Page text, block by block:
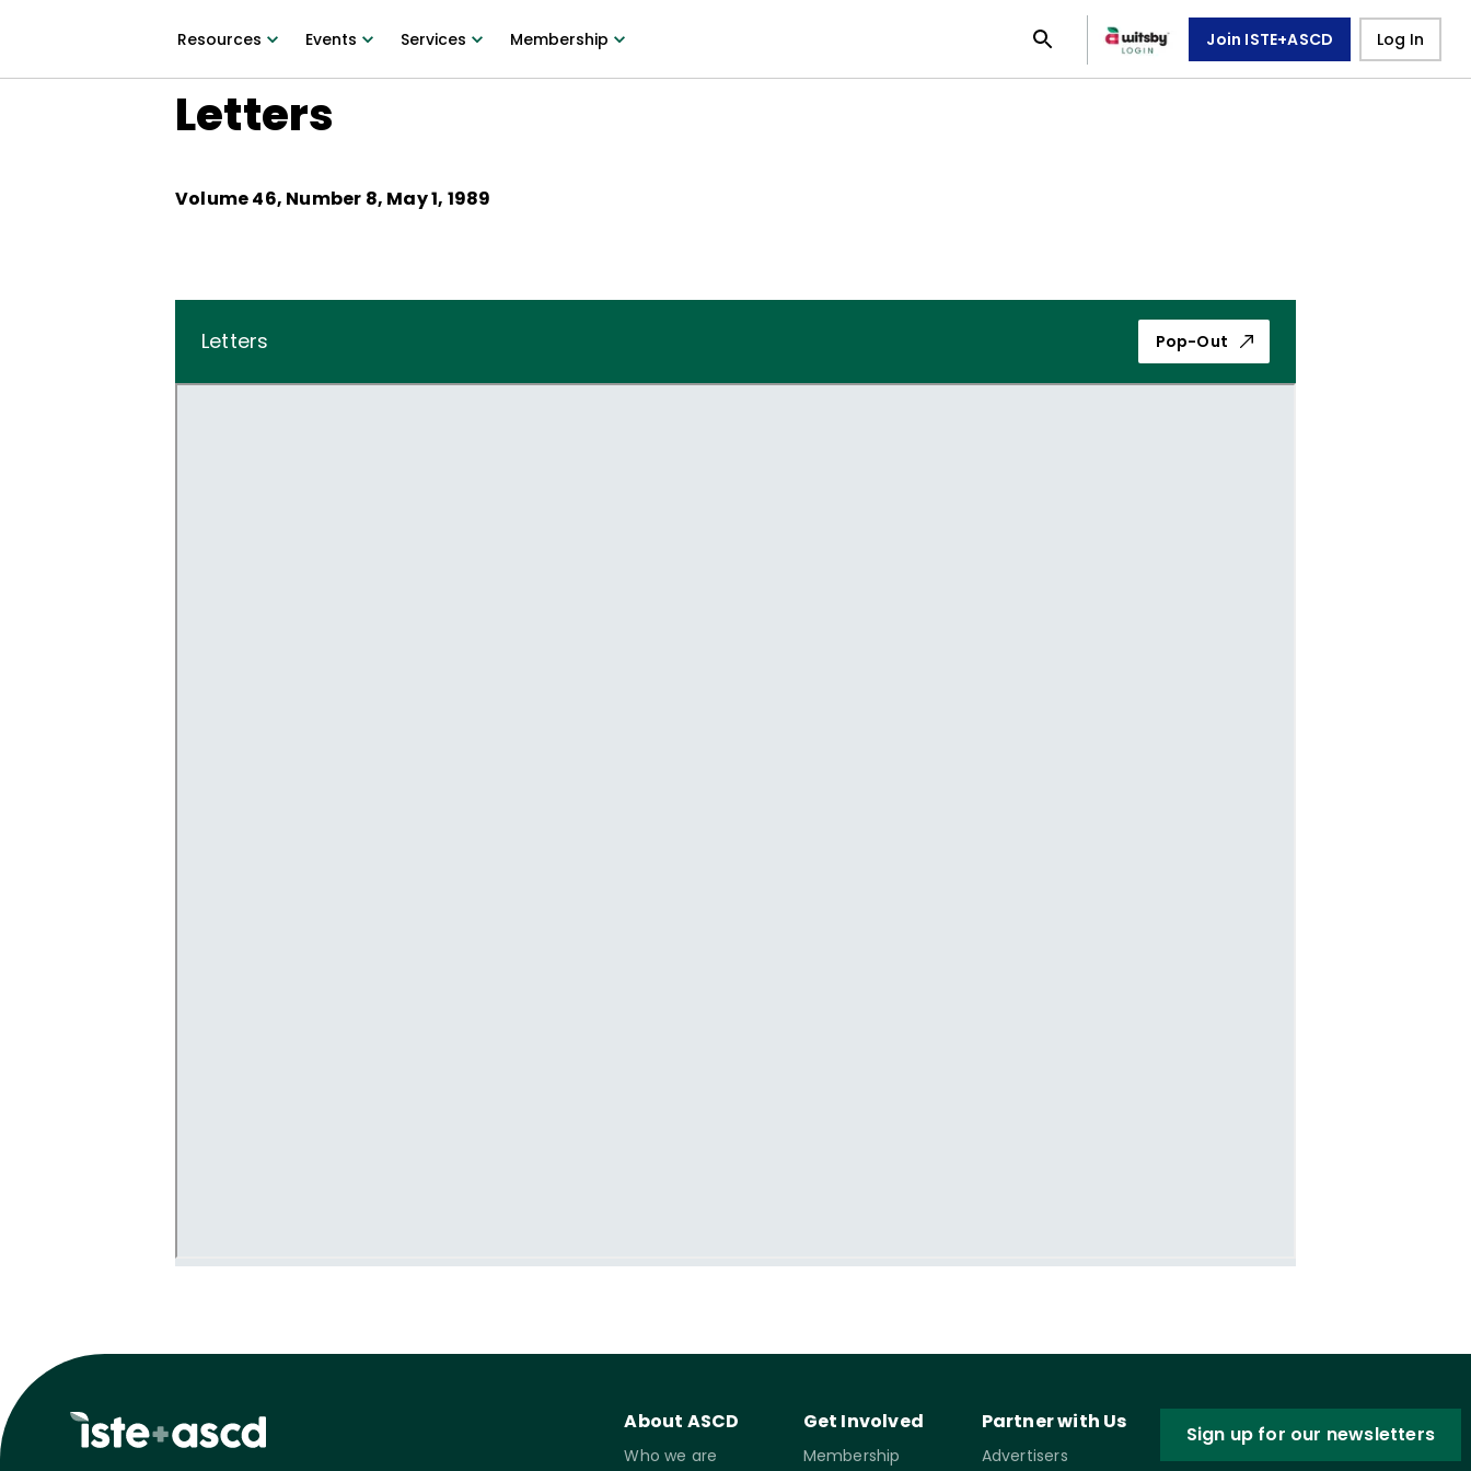
Resources Events Services Membership Join ISTE+ASCD Log In
Letters
Volume46, Number 8, May 1, 1989
Letters Pop-Out
About ASCD
Who we are
Get Involved
Membership
Partner with Us
Advertisers
Sign up for our newsletters